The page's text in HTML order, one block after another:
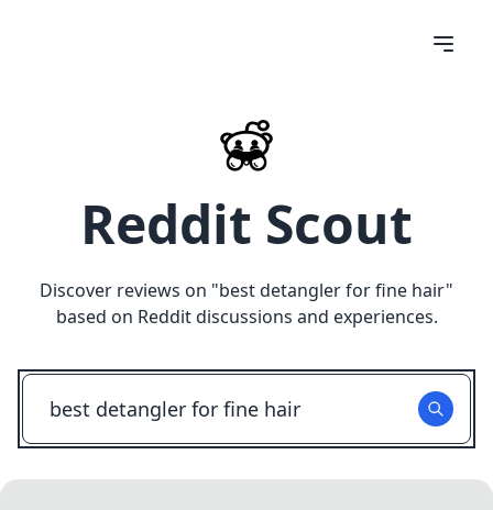
Reddit Scout
Discover reviews on "best detangler for fine hair"
based on Reddit discussions and experiences.